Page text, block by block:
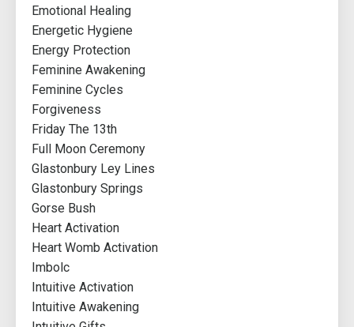
Emotional Healing
Energetic Hygiene
Energy Protection
Feminine Awakening
Feminine Cycles
Forgiveness
Friday The 13th
Full Moon Ceremony
Glastonbury Ley Lines
Glastonbury Springs
Gorse Bush
Heart Activation
Heart Womb Activation
Imbolc
Intuitive Activation
Intuitive Awakening